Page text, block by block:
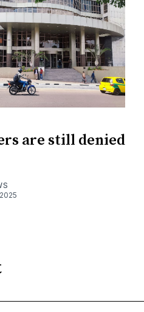
are still denied